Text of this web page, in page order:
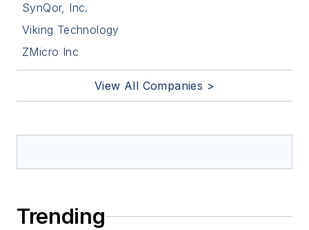
SynQor, Inc.
Viking Technology
ZMicro Inc
View All Companies >
Trending